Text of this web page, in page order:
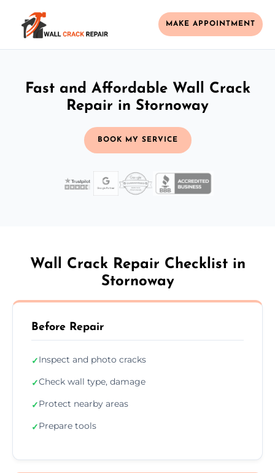
MAKE APPOINTMENT
Fast and Affordable Wall Crack
Repair in Stornoway
BOOK MY SERVICE
Wall Crack Repair Checklist in
Stornoway
Before Repair
✓Inspect and photo cracks
✓Check wall type, damage
✓Protect nearby areas
✓Prepare tools